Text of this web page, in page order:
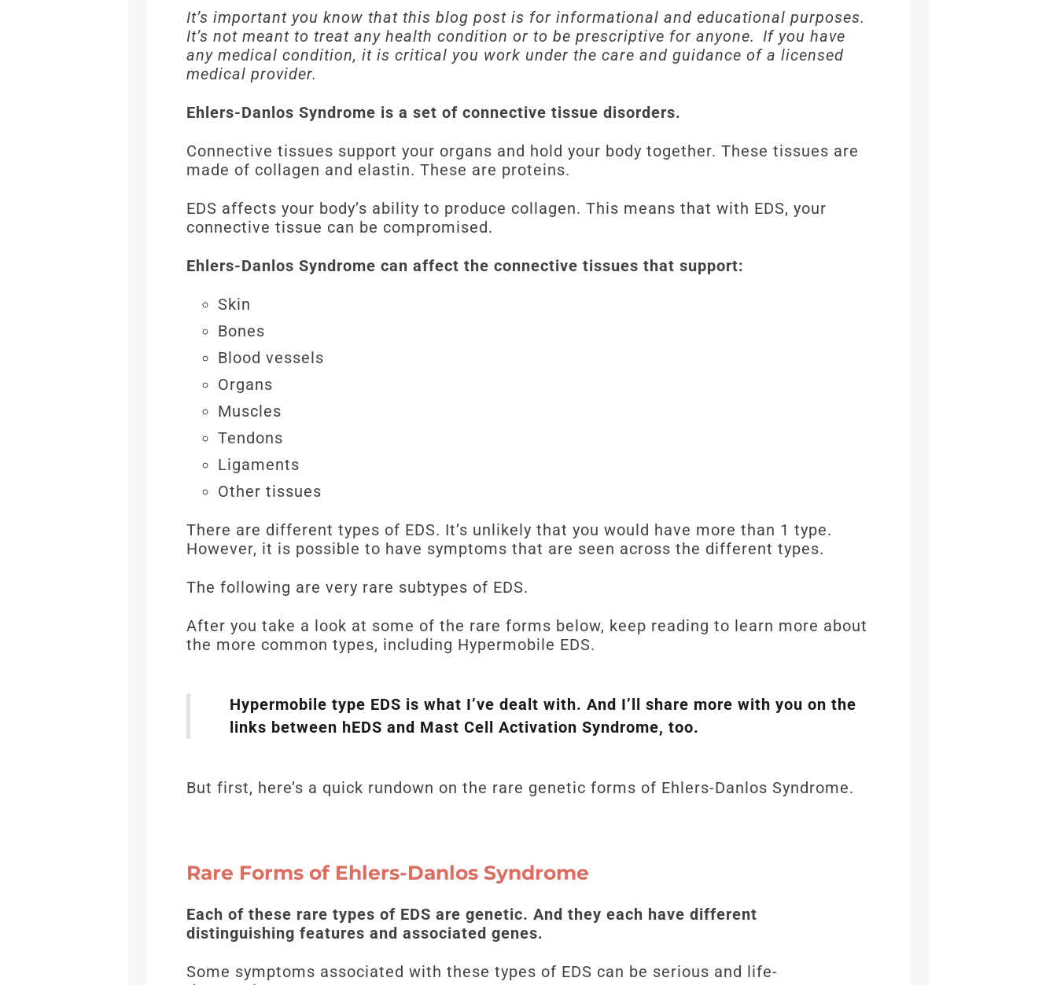
It’s important you know that this blog post is for informational and educational purposes.
It’s not meant to treat any health condition or to be prescriptive for anyone. If you have
any medical condition, it is critical you work under the care and guidance of a licensed
medical provider.
Ehlers-Danlos Syndrome is a set of connective tissue disorders.
Connective tissues support your organs and hold your body together. These tissues are
made of collagen and elastin. These are proteins.
EDS affects your body’s ability to produce collagen. This means that with EDS, your
connective tissue can be compromised.
Ehlers-Danlos Syndrome can affect the connective tissues that support:
Skin
Bones
Blood vessels
Organs
Muscles
Tendons
Ligaments
Other tissues
There are different types of EDS. It’s unlikely that you would have more than 1 type.
However, it is possible to have symptoms that are seen across the different types.
The following are very rare subtypes of EDS.
After you take a look at some of the rare forms below, keep reading to learn more about
the more common types, including Hypermobile EDS.
Hypermobile type EDS is what I’ve dealt with. And I’ll share more with you on the
links between hEDS and Mast Cell Activation Syndrome, too.
But first, here’s a quick rundown on the rare genetic forms of Ehlers-Danlos Syndrome.
Rare Forms of Ehlers-Danlos Syndrome
Each of these rare types of EDS are genetic. And they each have different
distinguishing features and associated genes.
Some symptoms associated with these types of EDS can be serious and life-